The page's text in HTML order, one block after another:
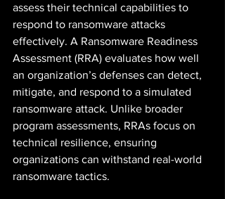
assess their technical capabilities to
respond to ransomware attacks
effectively. A Ransomware Readiness
Assessment (RRA) evaluates how well
an organization’s defenses can detect,
mitigate, and respond to a simulated
ransomware attack. Unlike broader
program assessments, RRAs focus on
technical resilience, ensuring
organizations can withstand real-world
ransomware tactics.